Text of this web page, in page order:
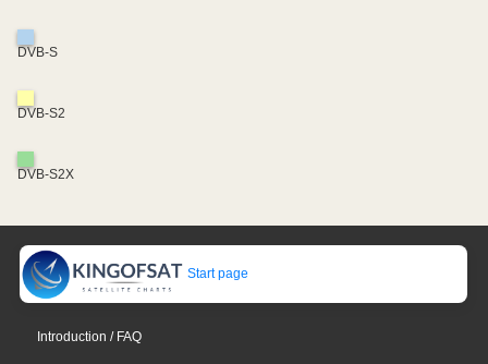
DVB-S
DVB-S2
DVB-S2X
Start page
Introduction / FAQ